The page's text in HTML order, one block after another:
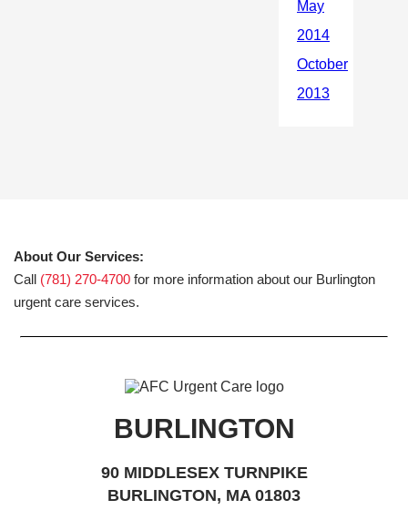
About Our Services:
Call (781) 270-4700 for more information about our Burlington
urgent care services.
BURLINGTON
90 MIDDLESEX TURNPIKE
BURLINGTON, MA 01803